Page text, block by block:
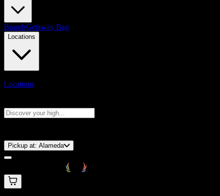
BrandsGetaway Bag
Locations
Locations
Pickup at: Alameda